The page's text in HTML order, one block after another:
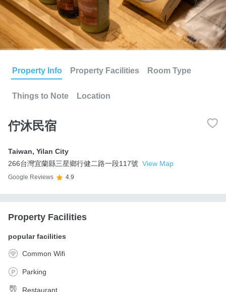
Property Info Property Facilities Room Type
Things to Note Location
佇沐民宿
Taiwan, Yilan City
266台灣宜蘭縣三星鄉行健二路一段117號 View Map
Google Reviews 4.9
Property Facilities
popular facilities
Common Wifi
Parking
Restaurant